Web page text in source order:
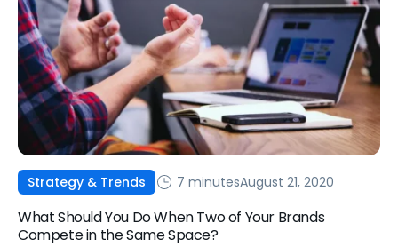
Strategy & Trends 7 minutesAugust 21, 2020
What Should You Do When Two of Your Brands
Compete in the Same Space?